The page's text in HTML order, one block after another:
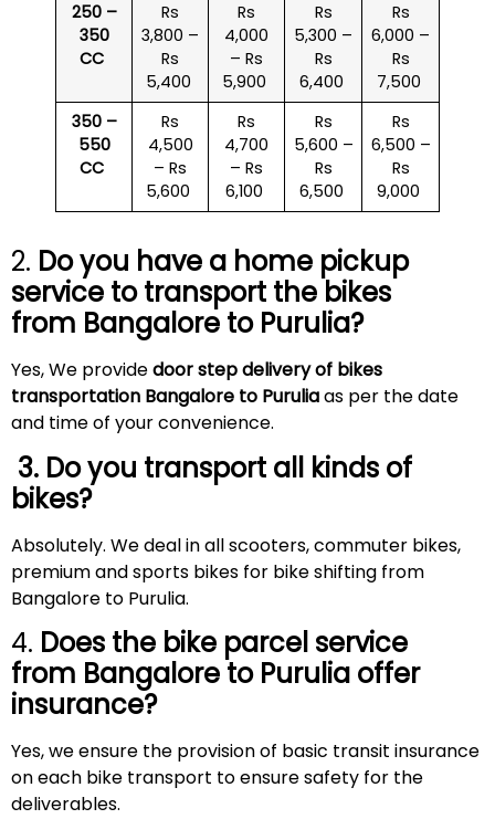
250 –
350
CC
Rs
3,800 –
Rs
5,400
Rs
4,000
– Rs
5,900
Rs
5,300 –
Rs
6,400
Rs
6,000 –
Rs
7,500
350 –
550
CC
Rs
4,500
– Rs
5,600
Rs
4,700
– Rs
6,100
Rs
5,600 –
Rs
6,500
Rs
6,500 –
Rs
9,000
2. Do you have a home pickup
service to transport the bikes
from Bangalore to Purulia?
Yes, We providedoor step delivery of bikes
transportation Bangalore to Puruliaas per the date
and time of your convenience.
3. Do you transport all kinds of
bikes?
Absolutely. We deal in all scooters, commuter bikes,
premium and sports bikes for bike shifting from
Bangalore to Purulia.
4. Does the bike parcel service
from Bangalore to Purulia offer
insurance?
Yes, we ensure the provision of basic transit insurance
on each bike transport to ensure safety for the
deliverables.